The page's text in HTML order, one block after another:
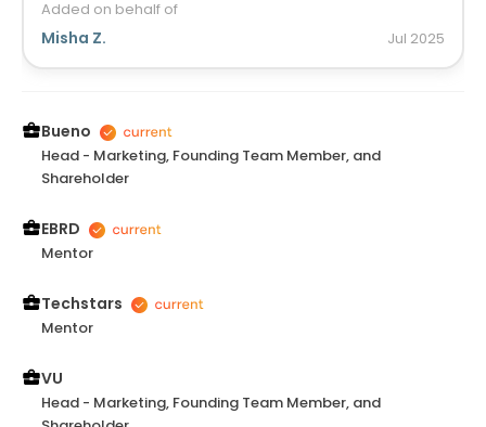
are delighted to have met Pratik on our startup
journey, and his mentorship has truly made a
Added on behalf of
Misha Z. Jul 2025
Bueno
Head - Marketing, Founding Team Member, and
Shareholder
EBRD
Mentor
Techstars
Mentor
VU
Head - Marketing, Founding Team Member, and